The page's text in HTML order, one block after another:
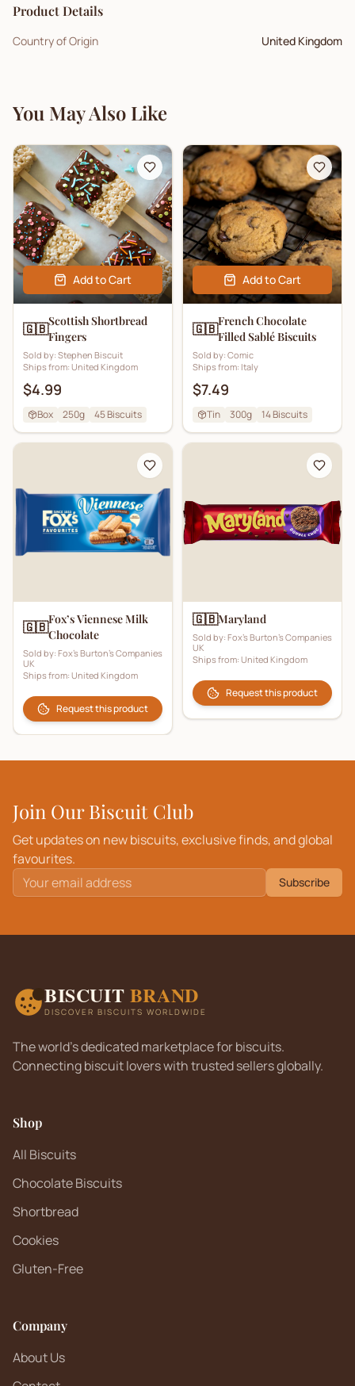
Product Details
Country of Origin United Kingdom
You May Also Like
Add to Cart
🇬🇧Scottish Shortbread
Fingers
Sold by: Stephen Biscuit
Ships from: United Kingdom
$4.99
Box 250g 45Biscuits
Add to Cart
🇬🇧French Chocolate
Filled Sablé Biscuits
Sold by: Comic
Ships from: Italy
$7.49
Tin 300g 14Biscuits
🇬🇧Fox’s Viennese Milk
Chocolate
Sold by: Fox's Burton's Companies
UK
Ships from: United Kingdom
Request this product
🇬🇧Maryland
Sold by: Fox's Burton's Companies
UK
Ships from: United Kingdom
Request this product
Join Our Biscuit Club
Get updates on new biscuits, exclusive finds, and global
favourites.
Subscribe
BISCUIT BRAND
DISCOVER BISCUITS WORLDWIDE
The world's dedicated marketplace for biscuits.
Connecting biscuit lovers with trusted sellers globally.
Shop
All Biscuits
Chocolate Biscuits
Shortbread
Cookies
Gluten-Free
Company
About Us